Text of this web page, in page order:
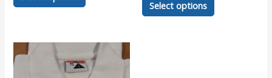
variants.
The
options
Select options